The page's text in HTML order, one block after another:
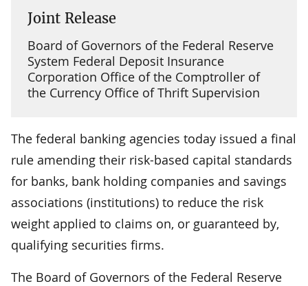
Joint Release
Board of Governors of the Federal Reserve
System Federal Deposit Insurance
Corporation Office of the Comptroller of
the Currency Office of Thrift Supervision
The federal banking agencies today issued a final
rule amending their risk-based capital standards
for banks, bank holding companies and savings
associations (institutions) to reduce the risk
weight applied to claims on, or guaranteed by,
qualifying securities firms.
The Board of Governors of the Federal Reserve